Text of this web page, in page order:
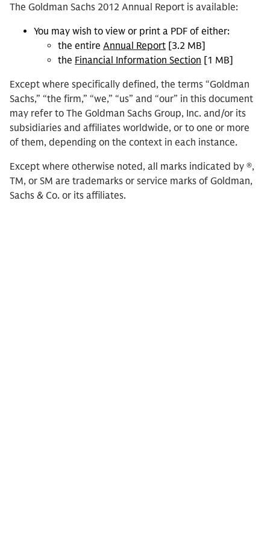
The Goldman Sachs 2012 Annual Report is available:
You may wish to view or print a PDF of either:
the entire Annual Report [3.2 MB]
the Financial Information Section [1 MB]
Except where specifically defined, the terms “Goldman
Sachs,” “the firm,” “we,” “us” and “our” in this document
may refer to The Goldman Sachs Group, Inc. and/or its
subsidiaries and affiliates worldwide, or to one or more
of them, depending on the context in each instance.
Except where otherwise noted, all marks indicated by ®,
TM, or SM are trademarks or service marks of Goldman,
Sachs & Co. or its affiliates.